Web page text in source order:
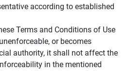
according to established
Terms and Conditions of Use
or becomes
authority, it shall not affect the
in the mentioned